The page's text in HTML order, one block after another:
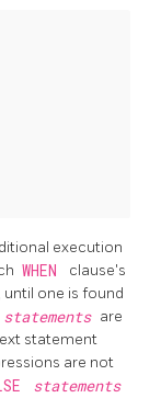
execution
WHEN clause's
until one is found
statements are
statement
are not
statements